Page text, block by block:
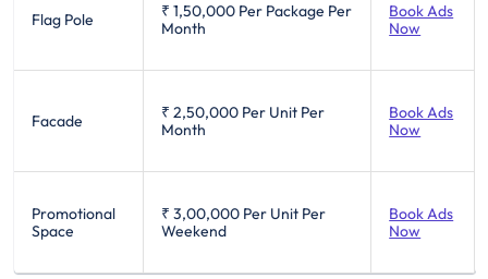
Flag Pole ₹ 1,50,000 Per Package Per
Month
Book Ads
Now
Facade ₹ 2,50,000 Per Unit Per
Month
Book Ads
Now
Promotional
Space
₹ 3,00,000 Per Unit Per
Weekend
Book Ads
Now